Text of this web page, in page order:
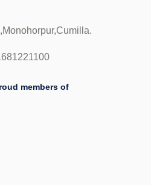
members of